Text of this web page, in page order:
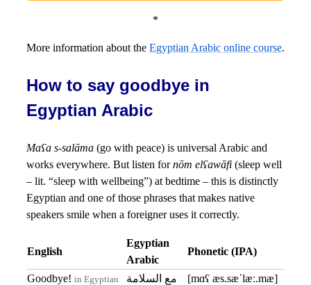
*
More information about the Egyptian Arabic online course.
How to say goodbye in
Egyptian Arabic
Maʕa s-salāma (go with peace) is universal Arabic and
works everywhere. But listen fornōm elʕawāfi (sleep well
– lit. “sleep with wellbeing”) at bedtime – this is distinctly
Egyptian and one of those phrases that makes native
speakers smile when a foreigner uses it correctly.
English
Egyptian
Arabic
Phonetic (IPA)
Goodbye! in Egyptian مع السلامة
[mɑʕ æs.sæˈlæː.mæ]